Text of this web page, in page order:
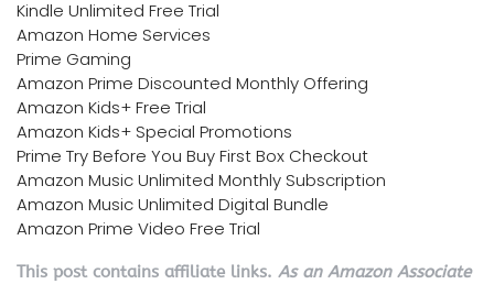
Kindle Unlimited Free Trial
Amazon Home Services
Prime Gaming
Amazon Prime Discounted Monthly Offering
Amazon Kids+ Free Trial
Amazon Kids+ Special Promotions
Prime Try Before You Buy First Box Checkout
Amazon Music Unlimited Monthly Subscription
Amazon Music Unlimited Digital Bundle
Amazon Prime Video Free Trial
This post contains affiliate links. As an Amazon Associate